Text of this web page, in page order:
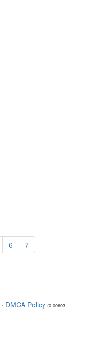
6 7
· DMCA Policy (0.00603